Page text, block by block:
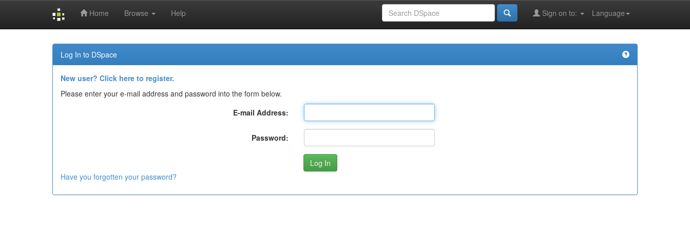
Home Browse Help Language
Sign on to:
Log In to DSpace
New user? Click here to register.
Please enter your e-mail address and password into the form below.
E-mail Address:
Password:
Have you forgotten your password?